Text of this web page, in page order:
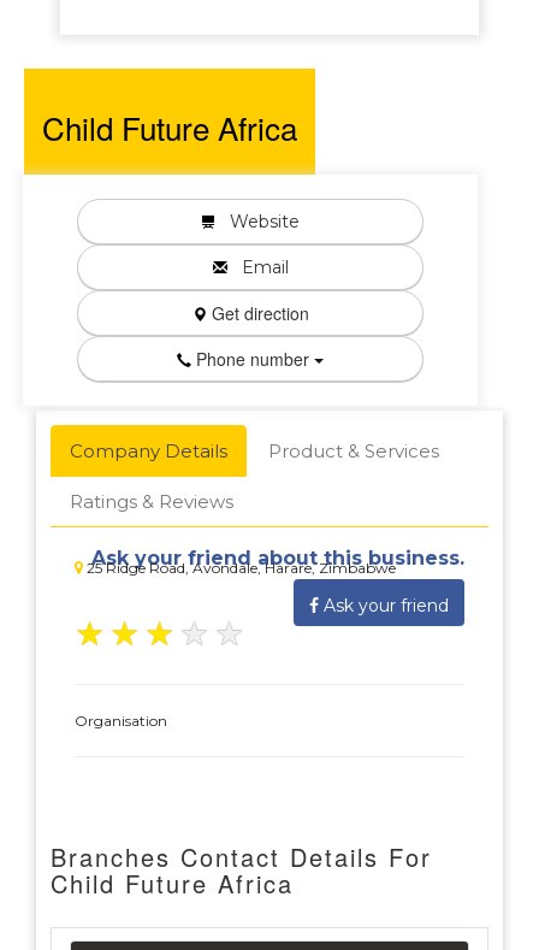
Child Future Africa
Website
Email
Get direction
Phone number
Company Details Product & Services
Ratings & Reviews
25 Ridge Road, Avondale, Harare, Zimbabwe
Ask your friend about this business.
Ask your friend
★ ★ ★ ★ ★
Organisation
Branches Contact Details For
Child Future Africa